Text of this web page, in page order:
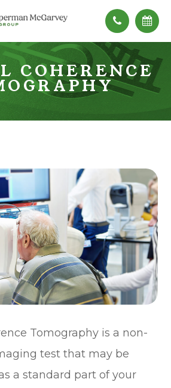
COHERENCE
Tomography is a non-
test that may be
a standard part of your